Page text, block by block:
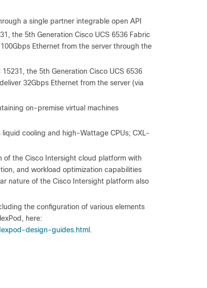
a single partner integrable open API
the 5th Generation Cisco UCS 6536 Fabric
Ethernet from the server through the
15231, the 5th Generation Cisco UCS 6536
32Gbps Ethernet from the server (via
on-premise virtual machines
cooling and high-Wattage CPUs; CXL-
of the Cisco Intersight cloud platform with
and workload optimization capabilities
nature of the Cisco Intersight platform also
the configuration of various elements
here:
design-guides.html .